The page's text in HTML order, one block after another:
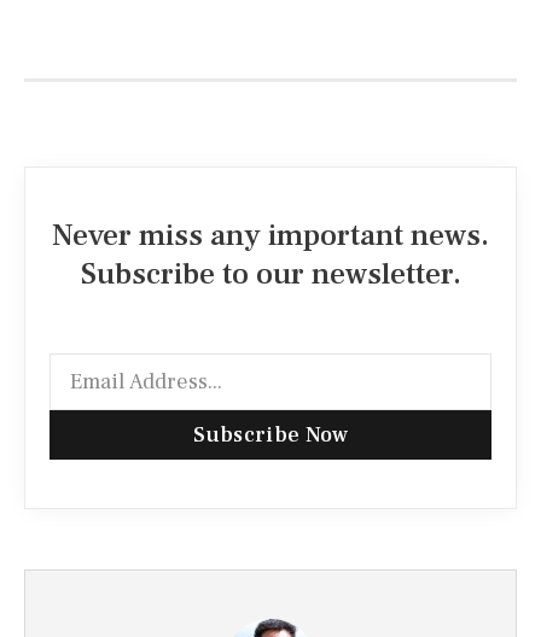
Never miss any important news.
Subscribe to our newsletter.
Subscribe Now